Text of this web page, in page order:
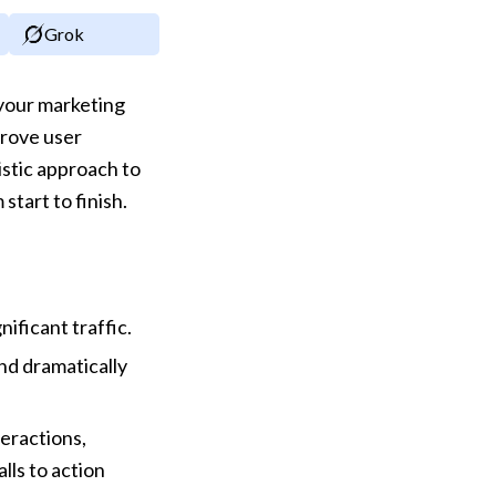
Grok
marketing
user
approach to
start to finish.
traffic.
dramatically
to action